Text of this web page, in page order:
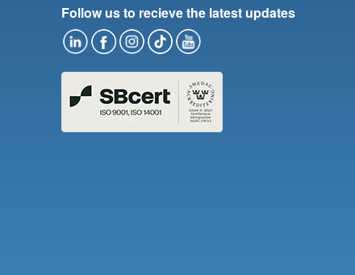
Follow us to recieve the latest updates